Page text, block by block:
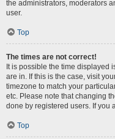
the administrators, moderators
user.
Top
The times are not correct!
It is possible the time displayed
are in. If this is the case, visit
timezone to match your
etc. Please note that changing
done by registered users. If you
Top